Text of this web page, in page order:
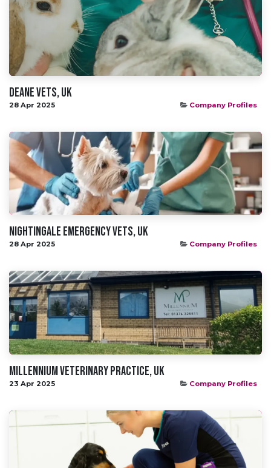
Deane Vets, UK
28 Apr 2025 Company Profiles
Nightingale Emergency Vets, UK
28 Apr 2025 Company Profiles
Millennium Veterinary Practice, UK
23 Apr 2025 Company Profiles